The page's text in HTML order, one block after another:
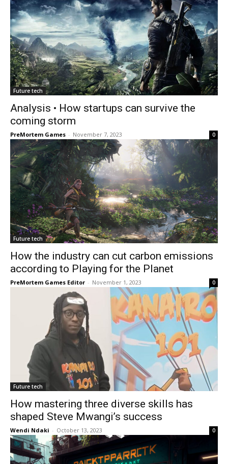
Future tech
Analysis • How startups can survive the
coming storm
PreMortem Games - November 7, 2023 0
Future tech
How the industry can cut carbon emissions
according to Playing for the Planet
PreMortem Games Editor - November 1, 2023 0
Future tech
How mastering three diverse skills has
shaped Steve Mwangi’s success
Wendi Ndaki - October 13, 2023 0